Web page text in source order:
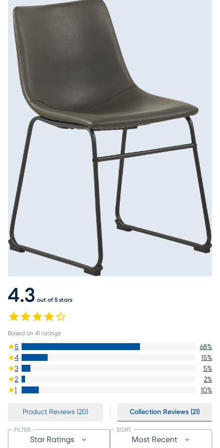
4.3 out of 5 stars
Based on 41 ratings
5 68%
4
15%
3
5%
2
2%
1
10%
Product Reviews (20) Collection Reviews (21)
Star Ratings
FILTER
Most Recent
SORT